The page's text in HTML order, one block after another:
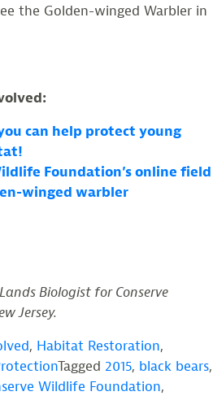
the Golden-winged Warbler in
can help protect young
Foundation’s online field
winged warbler
Biologist for Conserve
Jersey.
, Habitat Restoration,
Tagged 2015, black bears,
Wildlife Foundation,